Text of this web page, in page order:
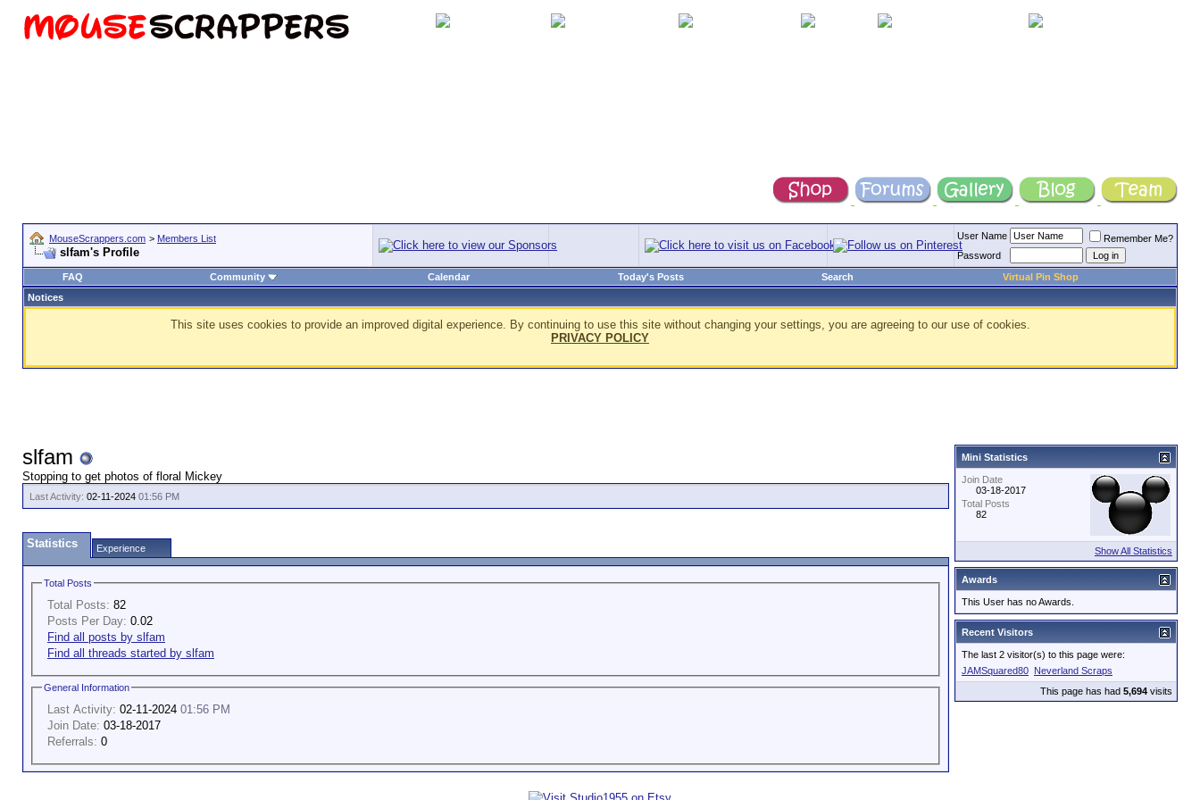
MouseScrappers.com > Members List
slfam's Profile
User Name
Remember Me?
Password
FAQ
Community Calendar Today's Posts Search
Virtual Pin Shop
Notices
This site uses cookies to provide an improved digital experience. By continuing to use this site without changing your settings, you are agreeing to our use of cookies.
PRIVACY POLICY
slfam
Stopping to get photos of floral Mickey
Last Activity: 02-11-2024 01:56 PM
Statistics Experience
Total Posts
Total Posts: 82
Posts Per Day: 0.02
Find all posts by slfam
Find all threads started by slfam
General Information
Last Activity: 02-11-2024 01:56 PM
Join Date: 03-18-2017
Referrals: 0
Mini Statistics
Join Date
03-18-2017
Total Posts
82
Show All Statistics
Awards
This User has no Awards.
Recent Visitors
The last 2 visitor(s) to this page were:
JAMSquared80 Neverland Scraps
This page has had 5,694 visits